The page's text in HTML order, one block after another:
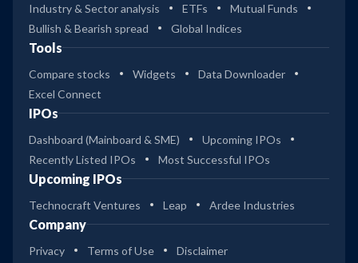
Industry & Sector analysis ETFs
Mutual Funds
Bullish & Bearish spread
Global Indices
Tools
Compare stocks Widgets
Data Downloader
Excel Connect
IPOs
Dashboard (Mainboard & SME)
Upcoming IPOs
Recently Listed IPOs
Most Successful IPOs
Upcoming IPOs
Technocraft Ventures Leap Ardee Industries
Company
Privacy Terms of Use Disclaimer